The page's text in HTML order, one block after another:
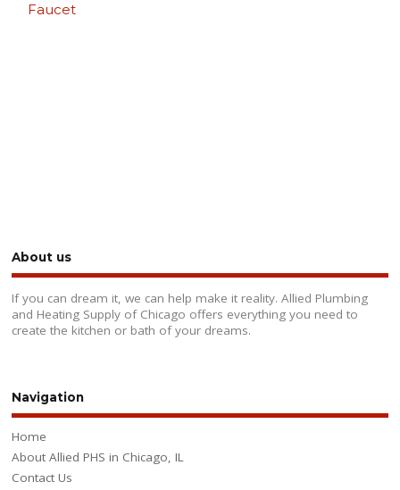
Faucet
About us
If you can dream it, we can help make it reality. Allied Plumbing
and Heating Supply of Chicago offers everything you need to
create the kitchen or bath of your dreams.
Navigation
Home
About Allied PHS in Chicago, IL
Contact Us